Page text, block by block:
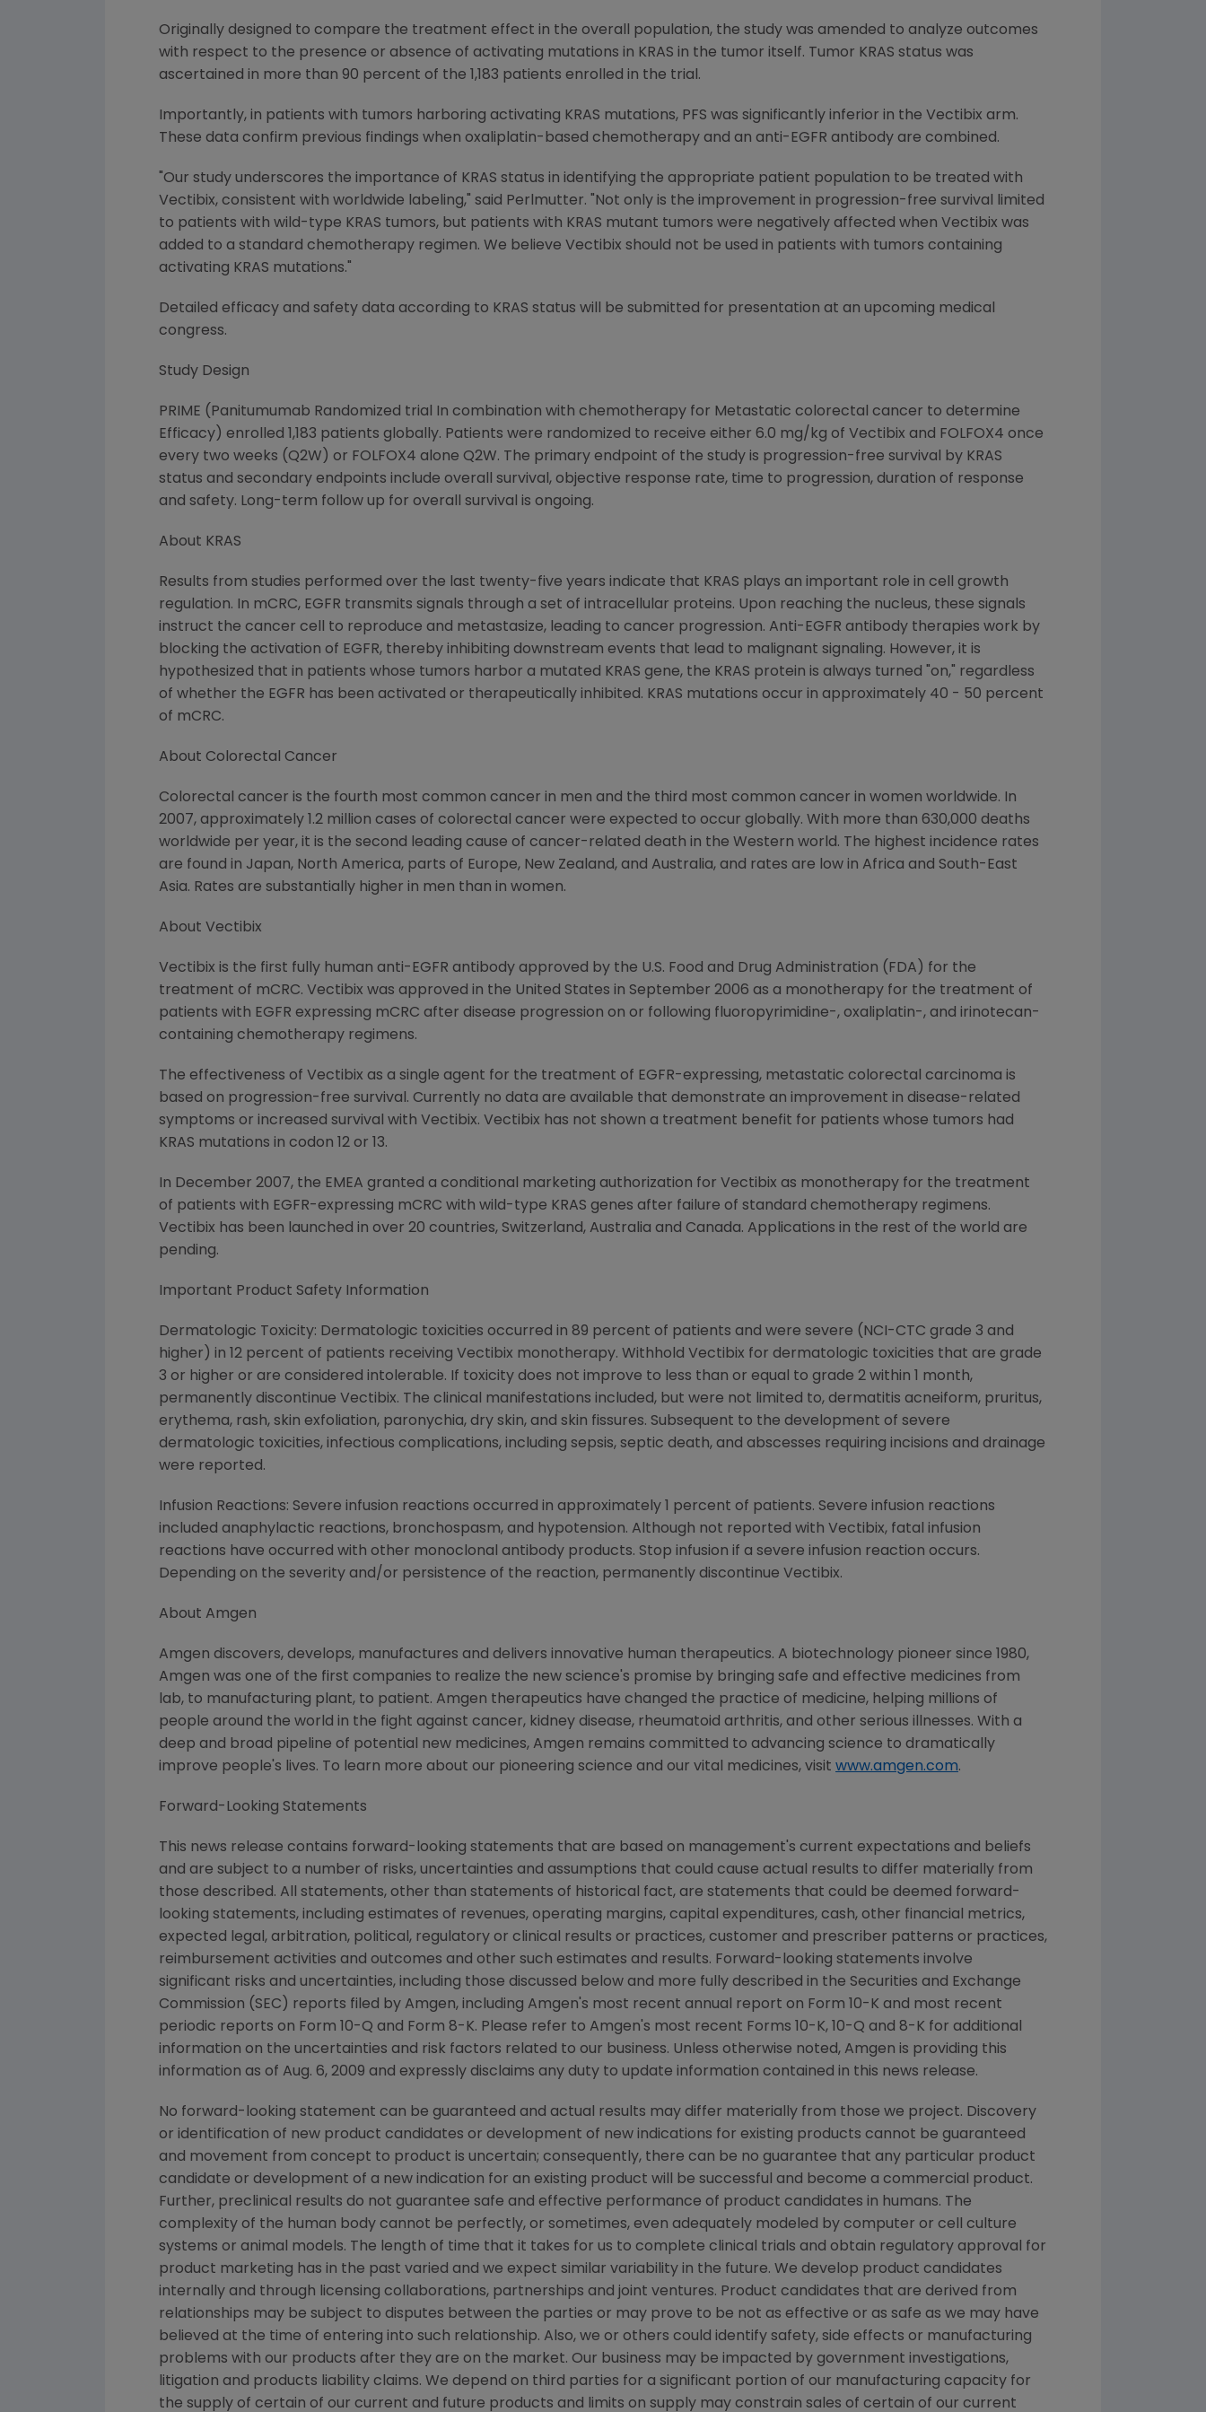
Originally designed to compare the treatment effect in the overall population, the study was amended to analyze outcomes
with respect to the presence or absence of activating mutations in KRAS in the tumor itself. Tumor KRAS status was
ascertained in more than 90 percent of the 1,183 patients enrolled in the trial.
Importantly, in patients with tumors harboring activating KRAS mutations, PFS was significantly inferior in the Vectibix arm.
These data confirm previous findings when oxaliplatin-based chemotherapy and an anti-EGFR antibody are combined.
"Our study underscores the importance of KRAS status in identifying the appropriate patient population to be treated with
Vectibix, consistent with worldwide labeling," said Perlmutter. "Not only is the improvement in progression-free survival limited
to patients with wild-type KRAS tumors, but patients with KRAS mutant tumors were negatively affected when Vectibix was
added to a standard chemotherapy regimen. We believe Vectibix should not be used in patients with tumors containing
activating KRAS mutations."
Detailed efficacy and safety data according to KRAS status will be submitted for presentation at an upcoming medical
congress.
Study Design
PRIME (Panitumumab Randomized trial In combination with chemotherapy for Metastatic colorectal cancer to determine
Efficacy) enrolled 1,183 patients globally. Patients were randomized to receive either 6.0 mg/kg of Vectibix and FOLFOX4 once
every two weeks (Q2W) or FOLFOX4 alone Q2W. The primary endpoint of the study is progression-free survival by KRAS
status and secondary endpoints include overall survival, objective response rate, time to progression, duration of response
and safety. Long-term follow up for overall survival is ongoing.
About KRAS
Results from studies performed over the last twenty-five years indicate that KRAS plays an important role in cell growth
regulation. In mCRC, EGFR transmits signals through a set of intracellular proteins. Upon reaching the nucleus, these signals
instruct the cancer cell to reproduce and metastasize, leading to cancer progression. Anti-EGFR antibody therapies work by
blocking the activation of EGFR, thereby inhibiting downstream events that lead to malignant signaling. However, it is
hypothesized that in patients whose tumors harbor a mutated KRAS gene, the KRAS protein is always turned "on," regardless
of whether the EGFR has been activated or therapeutically inhibited. KRAS mutations occur in approximately 40 - 50 percent
of mCRC.
About Colorectal Cancer
Colorectal cancer is the fourth most common cancer in men and the third most common cancer in women worldwide. In
2007, approximately 1.2 million cases of colorectal cancer were expected to occur globally. With more than 630,000 deaths
worldwide per year, it is the second leading cause of cancer-related death in the Western world. The highest incidence rates
are found in Japan, North America, parts of Europe, New Zealand, and Australia, and rates are low in Africa and South-East
Asia. Rates are substantially higher in men than in women.
About Vectibix
Vectibix is the first fully human anti-EGFR antibody approved by the U.S. Food and Drug Administration (FDA) for the
treatment of mCRC. Vectibix was approved in the United States in September 2006 as a monotherapy for the treatment of
patients with EGFR expressing mCRC after disease progression on or following fluoropyrimidine-, oxaliplatin-, and irinotecan-
containing chemotherapy regimens.
The effectiveness of Vectibix as a single agent for the treatment of EGFR-expressing, metastatic colorectal carcinoma is
based on progression-free survival. Currently no data are available that demonstrate an improvement in disease-related
symptoms or increased survival with Vectibix. Vectibix has not shown a treatment benefit for patients whose tumors had
KRAS mutations in codon 12 or 13.
In December 2007, the EMEA granted a conditional marketing authorization for Vectibix as monotherapy for the treatment
of patients with EGFR-expressing mCRC with wild-type KRAS genes after failure of standard chemotherapy regimens.
Vectibix has been launched in over 20 countries, Switzerland, Australia and Canada. Applications in the rest of the world are
pending.
Important Product Safety Information
Dermatologic Toxicity: Dermatologic toxicities occurred in 89 percent of patients and were severe (NCI-CTC grade 3 and
higher) in 12 percent of patients receiving Vectibix monotherapy. Withhold Vectibix for dermatologic toxicities that are grade
3 or higher or are considered intolerable. If toxicity does not improve to less than or equal to grade 2 within 1 month,
permanently discontinue Vectibix. The clinical manifestations included, but were not limited to, dermatitis acneiform, pruritus,
erythema, rash, skin exfoliation, paronychia, dry skin, and skin fissures. Subsequent to the development of severe
dermatologic toxicities, infectious complications, including sepsis, septic death, and abscesses requiring incisions and drainage
were reported.
Infusion Reactions: Severe infusion reactions occurred in approximately 1 percent of patients. Severe infusion reactions
included anaphylactic reactions, bronchospasm, and hypotension. Although not reported with Vectibix, fatal infusion
reactions have occurred with other monoclonal antibody products. Stop infusion if a severe infusion reaction occurs.
Depending on the severity and/or persistence of the reaction, permanently discontinue Vectibix.
About Amgen
Amgen discovers, develops, manufactures and delivers innovative human therapeutics. A biotechnology pioneer since 1980,
Amgen was one of the first companies to realize the new science's promise by bringing safe and effective medicines from
lab, to manufacturing plant, to patient. Amgen therapeutics have changed the practice of medicine, helping millions of
people around the world in the fight against cancer, kidney disease, rheumatoid arthritis, and other serious illnesses. With a
deep and broad pipeline of potential new medicines, Amgen remains committed to advancing science to dramatically
improve people's lives. To learn more about our pioneering science and our vital medicines, visit www.amgen.com.
Forward-Looking Statements
This news release contains forward-looking statements that are based on management's current expectations and beliefs
and are subject to a number of risks, uncertainties and assumptions that could cause actual results to differ materially from
those described. All statements, other than statements of historical fact, are statements that could be deemed forward-
looking statements, including estimates of revenues, operating margins, capital expenditures, cash, other financial metrics,
expected legal, arbitration, political, regulatory or clinical results or practices, customer and prescriber patterns or practices,
reimbursement activities and outcomes and other such estimates and results. Forward-looking statements involve
significant risks and uncertainties, including those discussed below and more fully described in the Securities and Exchange
Commission (SEC) reports filed by Amgen, including Amgen's most recent annual report on Form 10-K and most recent
periodic reports on Form 10-Q and Form 8-K. Please refer to Amgen's most recent Forms 10-K, 10-Q and 8-K for additional
information on the uncertainties and risk factors related to our business. Unless otherwise noted, Amgen is providing this
information as of Aug. 6, 2009 and expressly disclaims any duty to update information contained in this news release.
No forward-looking statement can be guaranteed and actual results may differ materially from those we project. Discovery
or identification of new product candidates or development of new indications for existing products cannot be guaranteed
and movement from concept to product is uncertain; consequently, there can be no guarantee that any particular product
candidate or development of a new indication for an existing product will be successful and become a commercial product.
Further, preclinical results do not guarantee safe and effective performance of product candidates in humans. The
complexity of the human body cannot be perfectly, or sometimes, even adequately modeled by computer or cell culture
systems or animal models. The length of time that it takes for us to complete clinical trials and obtain regulatory approval for
product marketing has in the past varied and we expect similar variability in the future. We develop product candidates
internally and through licensing collaborations, partnerships and joint ventures. Product candidates that are derived from
relationships may be subject to disputes between the parties or may prove to be not as effective or as safe as we may have
believed at the time of entering into such relationship. Also, we or others could identify safety, side effects or manufacturing
problems with our products after they are on the market. Our business may be impacted by government investigations,
litigation and products liability claims. We depend on third parties for a significant portion of our manufacturing capacity for
the supply of certain of our current and future products and limits on supply may constrain sales of certain of our current